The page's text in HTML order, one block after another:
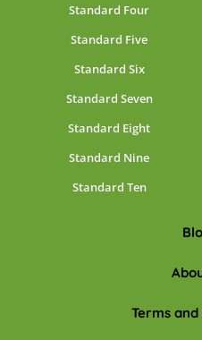
Standard Four
Standard Five
Standard Six
Standard Seven
Standard Eight
Standard Nine
Standard Ten
Terms